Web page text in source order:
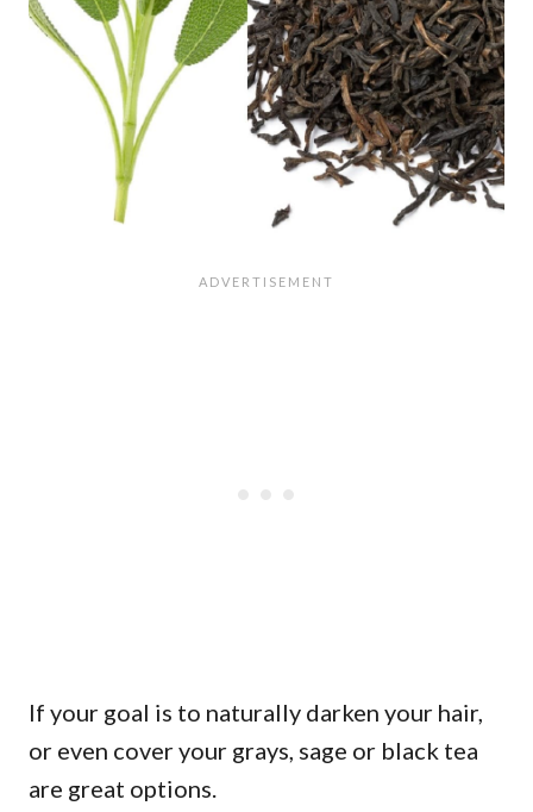
If your goal is to naturally darken your hair,
or even cover your grays, sage or black tea
are great options.